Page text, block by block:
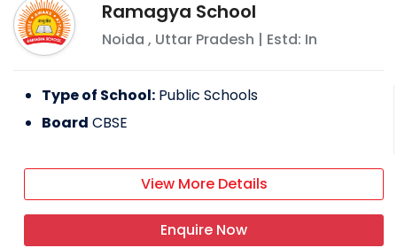
Ramagya School
Noida , Uttar Pradesh | Estd: In
Type of School: Public Schools
Board CBSE
View More Details
Enquire Now